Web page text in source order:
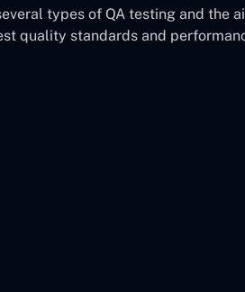
types of QA testing and the
quality standards and